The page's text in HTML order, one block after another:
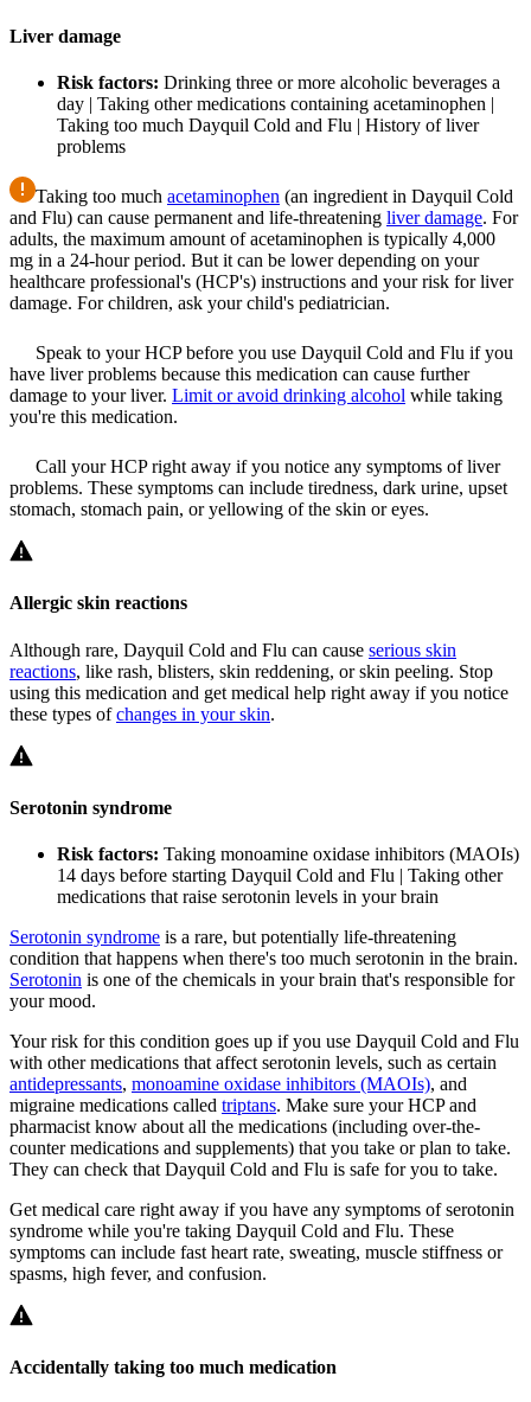
Liver damage
Risk factors: Drinking three or more alcoholic beverages a
day | Taking other medications containing acetaminophen |
Taking too much Dayquil Cold and Flu | History of liver
problems
Taking too much acetaminophen (an ingredient in Dayquil Cold
and Flu) can cause permanent and life-threatening liver damage. For
adults, the maximum amount of acetaminophen is typically 4,000
mg in a 24-hour period. But it can be lower depending on your
healthcare professional's (HCP's) instructions and your risk for liver
damage. For children, ask your child's pediatrician.
Speak to your HCP before you use Dayquil Cold and Flu if you
have liver problems because this medication can cause further
damage to your liver. Limit or avoid drinking alcohol while taking
you're this medication.
Call your HCP right away if you notice any symptoms of liver
problems. These symptoms can include tiredness, dark urine, upset
stomach, stomach pain, or yellowing of the skin or eyes.
Allergic skin reactions
Although rare, Dayquil Cold and Flu can cause serious skin
reactions, like rash, blisters, skin reddening, or skin peeling. Stop
using this medication and get medical help right away if you notice
these types ofchanges in your skin.
Serotonin syndrome
Risk factors: Taking monoamine oxidase inhibitors (MAOIs)
14 days before starting Dayquil Cold and Flu | Taking other
medications that raise serotonin levels in your brain
Serotonin syndrome is a rare, but potentially life-threatening
condition that happens when there's too much serotonin in the brain.
Serotonin is one of the chemicals in your brain that's responsible for
your mood.
Your risk for this condition goes up if you use Dayquil Cold and Flu
with other medications that affect serotonin levels, such as certain
antidepressants, monoamine oxidase inhibitors (MAOIs), and
migraine medications called triptans. Make sure your HCP and
pharmacist know about all the medications (including over-the-
counter medications and supplements) that you take or plan to take.
They can check that Dayquil Cold and Flu is safe for you to take.
Get medical care right away if you have any symptoms of serotonin
syndrome while you're taking Dayquil Cold and Flu. These
symptoms can include fast heart rate, sweating, muscle stiffness or
spasms, high fever, and confusion.
Accidentally taking too much medication